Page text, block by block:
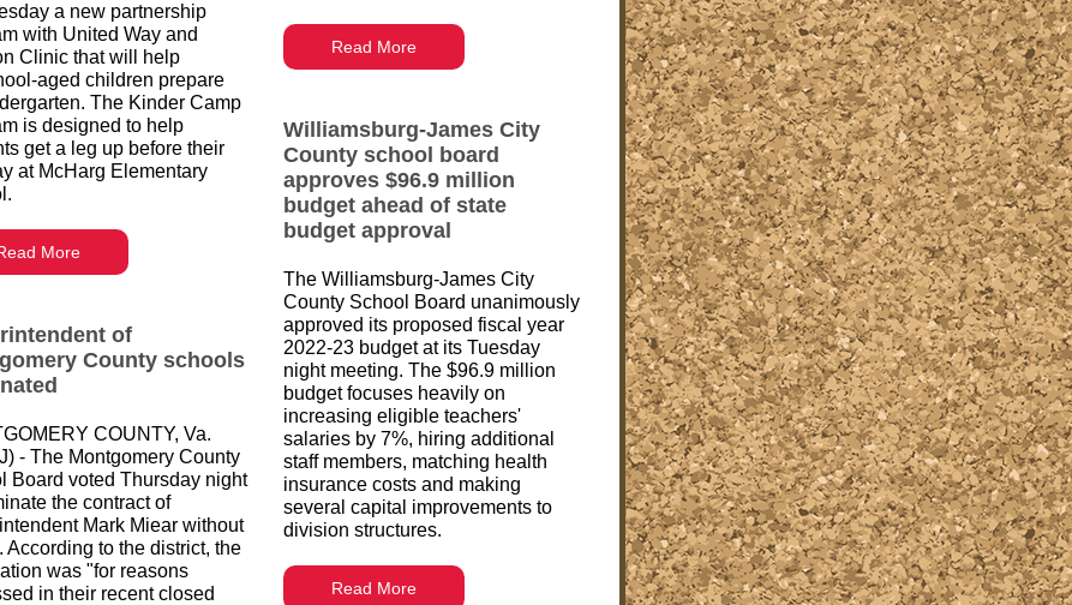
a new partnership
with United Way and
Clinic that will help
aged children prepare
The Kinder Camp
is designed to help
get a leg up before their
at McHarg Elementary
More
of
County schools
COUNTY, Va.
- The Montgomery County
Board voted Thursday night
the contract of
Mark Miear without
According to the district, the
was "for reasons
in their recent closed
Read More
Williamsburg-James City
County school board
approves $96.9 million
budget ahead of state
budget approval
The Williamsburg-James City
County School Board unanimously
approved its proposed fiscal year
2022-23 budget at its Tuesday
night meeting. The $96.9 million
budget focuses heavily on
increasing eligible teachers'
salaries by 7%, hiring additional
staff members, matching health
insurance costs and making
several capital improvements to
division structures.
Read More